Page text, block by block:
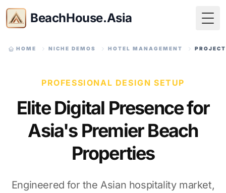
BeachHouse.Asia
HOME NICHE DEMOS HOTEL MANAGEMENT
PROFESSIONAL DESIGN SETUP
Elite Digital Presence for
Asia's Premier Beach
Properties
Engineered for the Asian hospitality market,